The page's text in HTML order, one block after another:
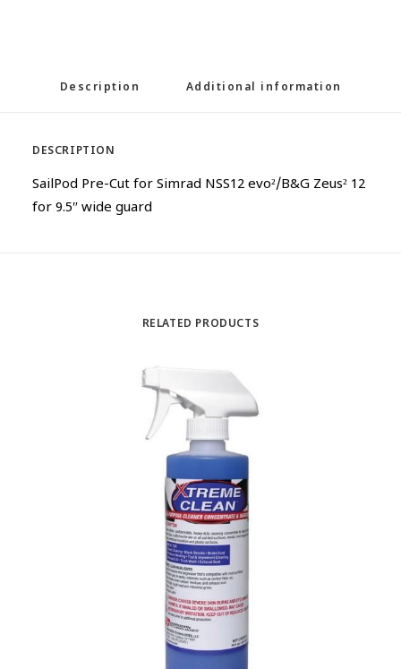
Description Additional information
DESCRIPTION
SailPod Pre-Cut for Simrad NSS12 evo²/B&G Zeus² 12
for 9.5″ wide guard
RELATED PRODUCTS